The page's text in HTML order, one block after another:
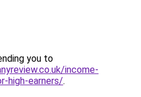
you to
income-
high-earners/.